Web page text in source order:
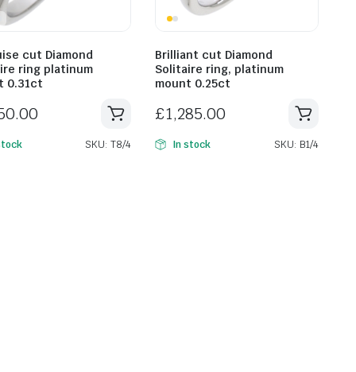
cut Diamond
ring platinum
0.31ct
SKU: T8/4
Brilliant cut Diamond
Solitaire ring, platinum
mount 0.25ct
£1,285.00
In stock SKU: B1/4
OWN UNIQUE STYLE. THE ONE ASPECT THAT RUNS RIGHT THROUGH ALL THE